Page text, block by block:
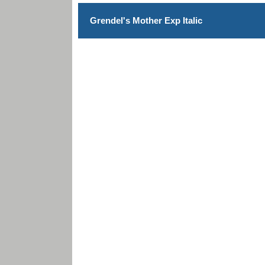
Grendel's Mother Exp Italic